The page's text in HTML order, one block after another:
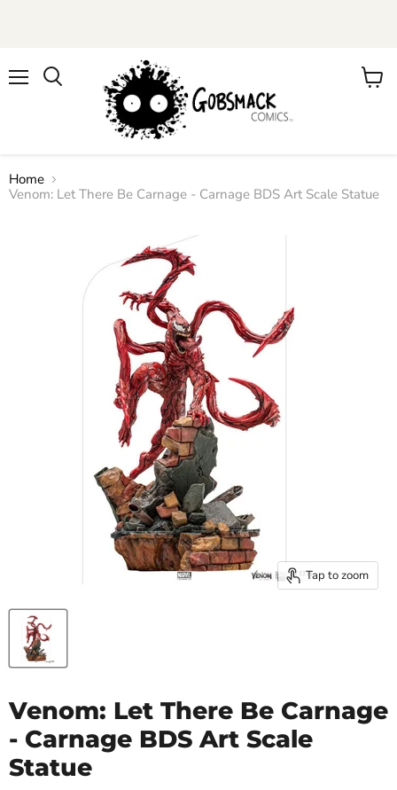
View
Home
Venom: Let There Be Carnage - Carnage BDS Art Scale Statue
Tap to zoom
Venom: Let There Be Carnage
- Carnage BDS Art Scale
Statue